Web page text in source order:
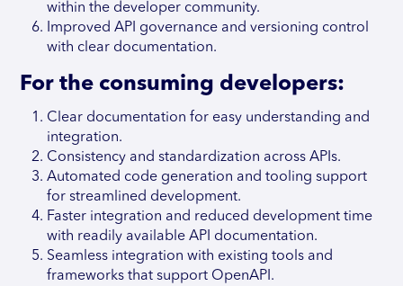
within the developer community.
Improved API governance and versioning control
with clear documentation.
For the consuming developers:
Clear documentation for easy understanding and
integration.
Consistency and standardization across APIs.
Automated code generation and tooling support
for streamlined development.
Faster integration and reduced development time
with readily available API documentation.
Seamless integration with existing tools and
frameworks that support OpenAPI.